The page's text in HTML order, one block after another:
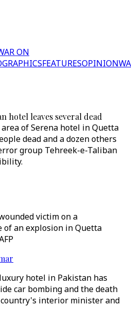
ON
FEATURESOPINION
hotel leaves several dead
of Serena hotel in Quetta
dead and a dozen others
group Tehreek-e-Taliban
victim on a
an explosion in Quetta
hotel in Pakistan has
car bombing and the death
interior minister and